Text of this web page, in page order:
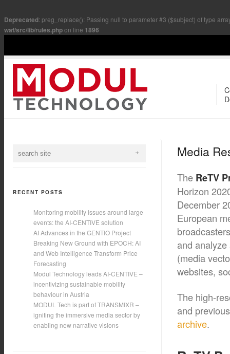
Deprecated: preg_replace(): Passing null to parameter #3 ($subject) of type
waf/src/lib/rules.phpon line 1896
Media
The ReTV
Horizon
December
European
and
(media
websites,
The high-
and
archive.
RECENT POSTS
Monitoring mobility issues around large
events: the AI-CENTIVE solution
AI Advances in the GENTIO Project
Breaking New Ground with EPOCH: AI
and Web Intelligence Transform Price
Forecasting
Modul Technology leads AI-CENTIVE –
incentivizing sustainable mobility
behaviour in Austria
MODUL Tech is part of TRANSMIXR –
igniting the immersive media sector by
enabling new narrative visions